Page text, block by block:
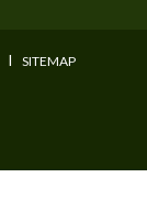
I SITEMAP